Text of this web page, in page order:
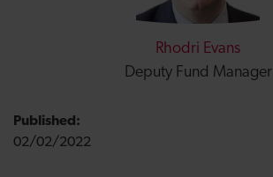
Rhodri Evans
Deputy Fund Manager
Published:
02/02/2022